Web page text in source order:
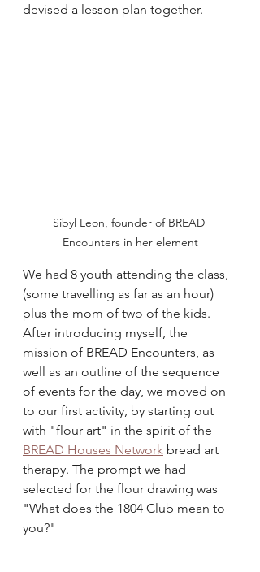
devised a lesson plan together.
Sibyl Leon, founder of BREAD
Encounters in her element
We had 8 youth attending the class,
(some travelling as far as an hour)
plus the mom of two of the kids.
After introducing myself, the
mission of BREAD Encounters, as
well as an outline of the sequence
of events for the day, we moved on
to our first activity, by starting out
with "flour art" in the spirit of the
BREAD Houses Network bread art
therapy. The prompt we had
selected for the flour drawing was
"What does the 1804 Club mean to
you?"